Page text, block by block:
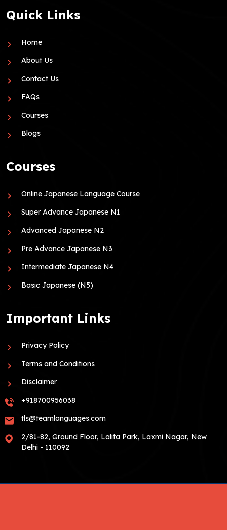
Quick Links
Home
About Us
Contact Us
FAQs
Courses
Blogs
Courses
Online Japanese Language Course
Super Advance Japanese N1
Advanced Japanese N2
Pre Advance Japanese N3
Intermediate Japanese N4
Basic Japanese (N5)
Important Links
Privacy Policy
Terms and Conditions
Disclaimer
+918700956038
tls@teamlanguages.com
2/81-82, Ground Floor, Lalita Park, Laxmi Nagar, New
Delhi - 110092